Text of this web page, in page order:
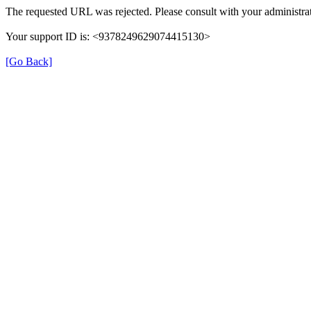
The requested URL was rejected. Please consult with your
Your support ID is: <9378249629074415130>
[Go Back]